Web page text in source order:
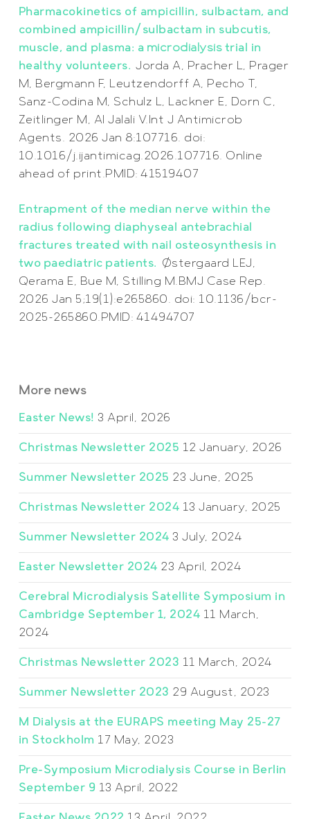
Pharmacokinetics of ampicillin, sulbactam, and
combined ampicillin/sulbactam in subcutis,
muscle, and plasma: a microdialysis trial in
healthy volunteers.Jorda A, Pracher L, Prager
M, Bergmann F, Leutzendorff A, Pecho T,
Sanz-Codina M, Schulz L, Lackner E, Dorn C,
Zeitlinger M, Al Jalali V.Int J Antimicrob
Agents. 2026 Jan 8:107716. doi:
10.1016/j.ijantimicag.2026.107716. Online
ahead of print.PMID:41519407
Entrapment of the median nerve within the
radius following diaphyseal antebrachial
fractures treated with nail osteosynthesis in
two paediatric patients. Østergaard LEJ,
Qerama E, Bue M, Stilling M.BMJ Case Rep.
2026 Jan 5;19(1):e265860. doi: 10.1136/bcr-
2025-265860.PMID: 41494707
More news
Easter News! 3 April, 2026
Christmas Newsletter 2025 12 January, 2026
Summer Newsletter 2025 23 June, 2025
Christmas Newsletter 2024 13 January, 2025
Summer Newsletter 2024 3 July, 2024
Easter Newsletter 2024 23 April, 2024
Cerebral Microdialysis Satellite Symposium in
Cambridge September 1, 2024 11 March,
2024
Christmas Newsletter 2023 11 March, 2024
Summer Newsletter 2023 29 August, 2023
M Dialysis at the EURAPS meeting May 25-27
in Stockholm 17 May, 2023
Pre-Symposium Microdialysis Course in Berlin
September 9 13 April, 2022